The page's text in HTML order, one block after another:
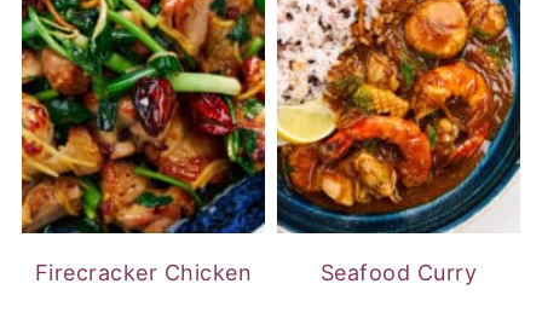
Firecracker Chicken Seafood Curry